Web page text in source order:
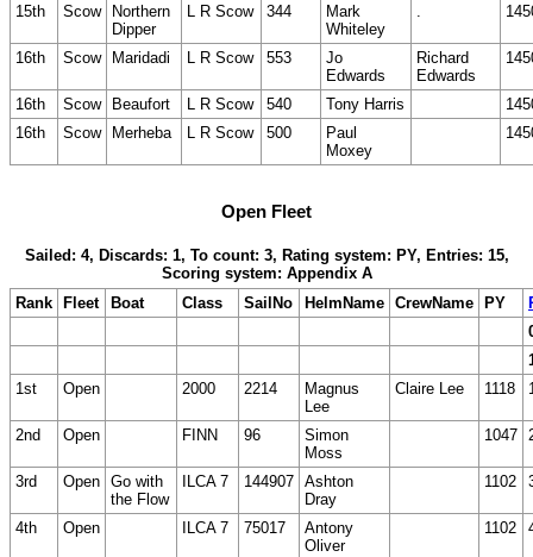
15th
Scow
Northern
Dipper
L R Scow 344
Mark
Whiteley
16th Scow Maridadi L R Scow 553
Jo
Edwards
Richard
Edwards
16th Scow Beaufort L R Scow 540 Tony Harris
16th
Scow Merheba L R Scow 500
Paul
Moxey
Open Fleet
Sailed: 4, Discards: 1, To count: 3, Rating system: PY, Entries: 15,
Scoring system: Appendix A
Rank
Fleet Boat Class SailNo HelmName CrewName PY
1st
Open 2000 2214
Magnus
Lee
Claire Lee 1118
2nd Open FINN 96
Simon
Moss
1047
3rd Open Go with
the Flow
ILCA 7 144907 Ashton
Dray
1102
4th Open ILCA 7 75017
Antony
Oliver
1102